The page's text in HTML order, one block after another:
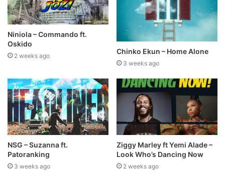
Niniola – Commando ft.
Oskido
2 weeks ago
Chinko Ekun – Home Alone
3 weeks ago
NSG – Suzanna ft.
Patoranking
3 weeks ago
Ziggy Marley ft Yemi Alade –
Look Who’s Dancing Now
2 weeks ago